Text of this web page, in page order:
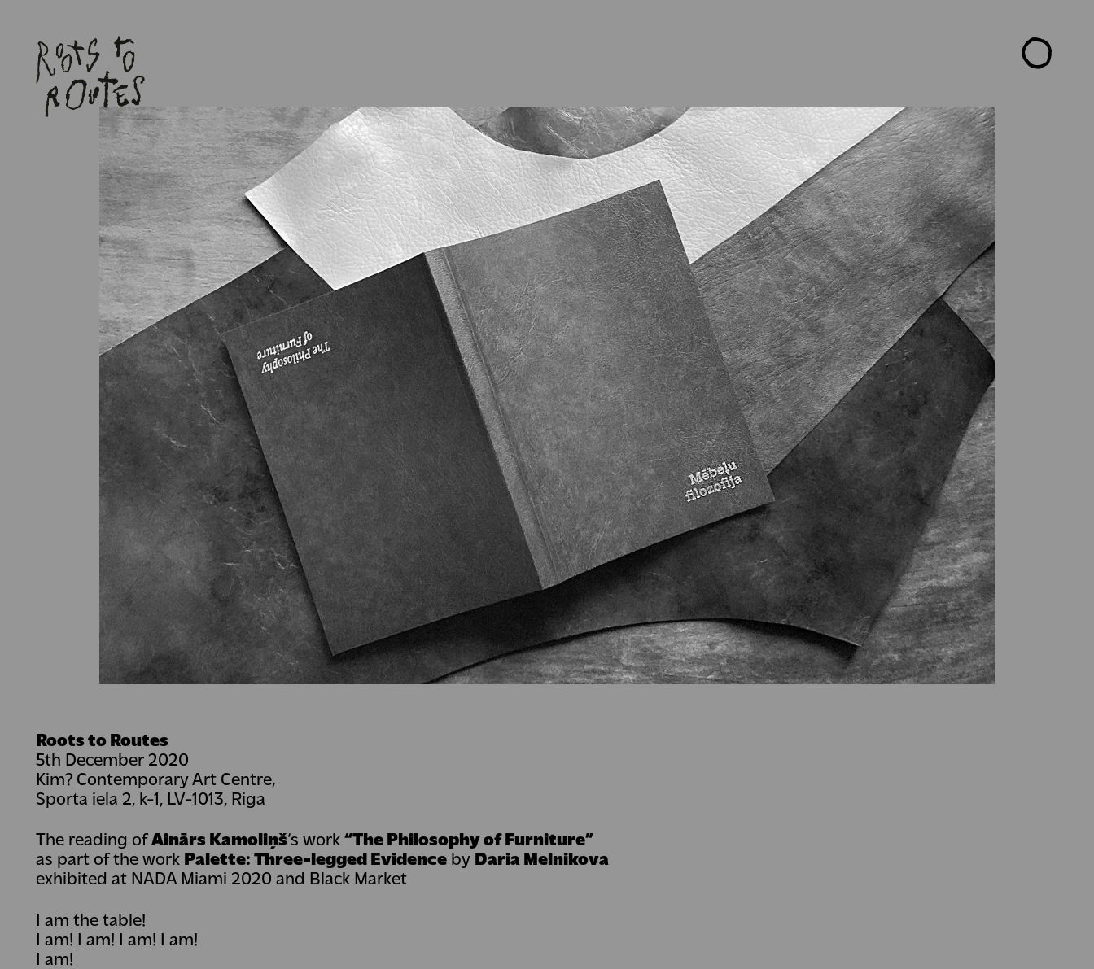
Roots to Routes
5th December 2020
Kim? Contemporary Art Centre,
Sporta iela 2, k-1, LV-1013, Riga
The reading ofAinārs Kamoliņš‘s work“The Philosophy of Furniture”
as part of the work Palette: Three-legged Evidenceby Daria Melnikova
exhibited at NADA Miami 2020 and Black Market
I am the table!
I am! I am! I am! I am!
I am!